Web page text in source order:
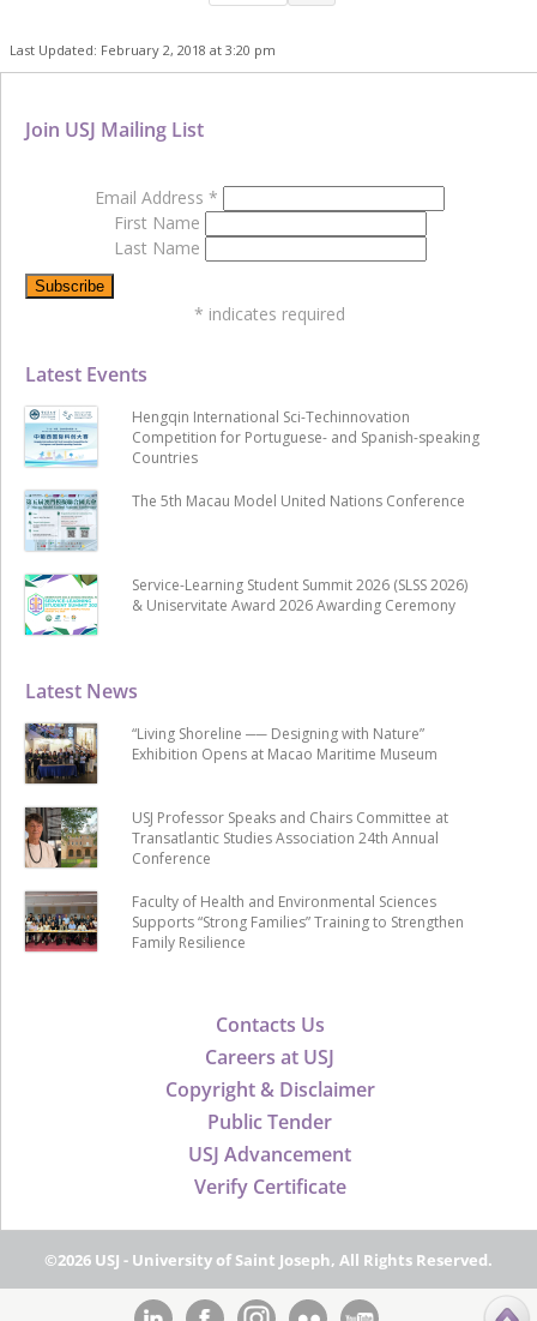
Last Updated: February 2, 2018 at 3:20 pm
Contacts Us
Careers at USJ
Copyright & Disclaimer
Public Tender
USJ Advancement
Verify Certificate
Latest News
“Living Shoreline ── Designing with Nature”
Exhibition Opens at Macao Maritime Museum
USJ Professor Speaks and Chairs Committee at
Transatlantic Studies Association 24th Annual
Conference
Faculty of Health and Environmental Sciences
Supports “Strong Families” Training to Strengthen
Family Resilience
Latest Events
Hengqin International Sci-Techinnovation
Competition for Portuguese- and Spanish-speaking
Countries
The 5th Macau Model United Nations Conference
Service-Learning Student Summit 2026 (SLSS 2026)
& Uniservitate Award 2026 Awarding Ceremony
Join USJ Mailing List
Email Address *
First Name
Last Name
* indicates required
©2026 USJ - University of Saint Joseph, All Rights Reserved.